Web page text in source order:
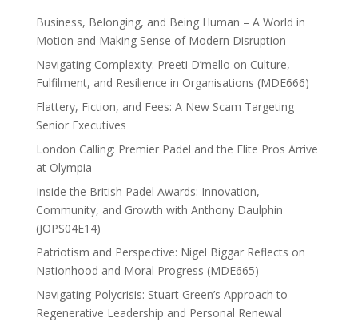
Business, Belonging, and Being Human – A World in
Motion and Making Sense of Modern Disruption
Navigating Complexity: Preeti D’mello on Culture,
Fulfilment, and Resilience in Organisations (MDE666)
Flattery, Fiction, and Fees: A New Scam Targeting
Senior Executives
London Calling: Premier Padel and the Elite Pros Arrive
at Olympia
Inside the British Padel Awards: Innovation,
Community, and Growth with Anthony Daulphin
(JOPS04E14)
Patriotism and Perspective: Nigel Biggar Reflects on
Nationhood and Moral Progress (MDE665)
Navigating Polycrisis: Stuart Green’s Approach to
Regenerative Leadership and Personal Renewal